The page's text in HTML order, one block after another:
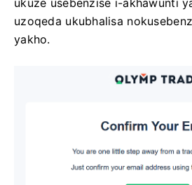
ukuze usebenzise i-akhawunti
uzoqeda ukubhalisa
yakho.